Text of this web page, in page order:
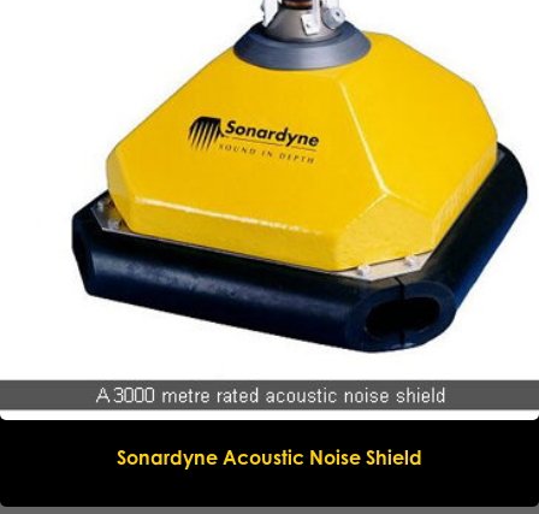
Sonardyne Acoustic Noise Shield